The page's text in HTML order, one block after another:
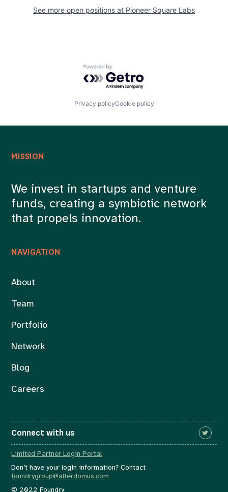
See more open positions at Pioneer Square Labs
Powered by Getro.com
Privacy policyCookie policy
NAVIGATION
About
Team
Portfolio
Network
Blog
Careers
MISSION
We invest in startups and venture
funds, creating a symbiotic network
that propels innovation.
Connect with us
Limited Partner Login Portal
Don’t have your login information? Contact
foundrygroup@alterdomus.com
© 2022 Foundry